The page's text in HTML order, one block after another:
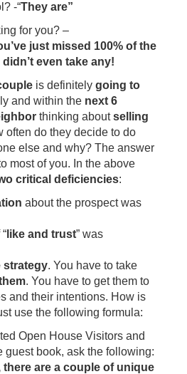
-“They are”
for you? –
just missed 100% of the
even take any!
is definitely going to
and within the next 6
thinking aboutselling
often do they decide to do
else and why? The answer
most of you. In the above
critical deficiencies:
about the prospect was
like and trust” was
strategy. You have to take
. You have to get them to
and their intentions. How is
use the following formula:
Open House Visitors and
guest book, ask the following:
there are a couple of unique